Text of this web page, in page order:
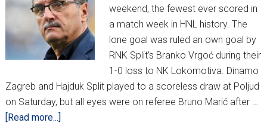
weekend, the fewest ever scored in
a match week in HNL history. The
lone goal was ruled an own goal by
RNK Split’s Branko Vrgoć during their
1-0 loss to NK Lokomotiva. Dinamo
Zagreb and Hajduk Split played to a scoreless draw at Poljud
on Saturday, but all eyes were on referee Bruno Marić after …
[Read more...]